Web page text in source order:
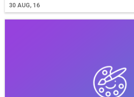
30 AUG, 16